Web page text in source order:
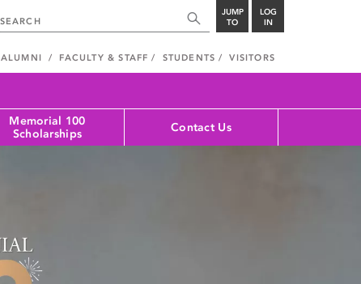
JUMP
TO
LOG
IN
ALUMNI FACULTY & STAFF STUDENTS VISITORS
Memorial 100
Scholarships
Contact Us